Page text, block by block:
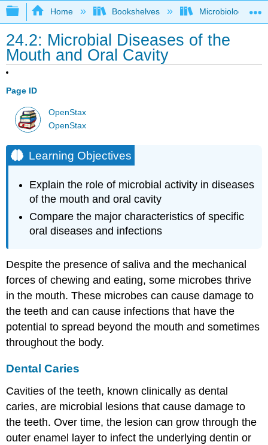
Expand/collapse global hierarchy
Home Bookshelves Microbiology
24.2: Microbial Diseases of the
Mouth and Oral Cavity
Page ID
OpenStax
OpenStax
Learning Objectives
Explain the role of microbial activity in diseases
of the mouth and oral cavity
Compare the major characteristics of specific
oral diseases and infections
Despite the presence of saliva and the mechanical
forces of chewing and eating, some microbes thrive
in the mouth. These microbes can cause damage to
the teeth and can cause infections that have the
potential to spread beyond the mouth and sometimes
throughout the body.
Dental Caries
Cavities of the teeth, known clinically as dental
caries, are microbial lesions that cause damage to
the teeth. Over time, the lesion can grow through the
outer enamel layer to infect the underlying dentin or